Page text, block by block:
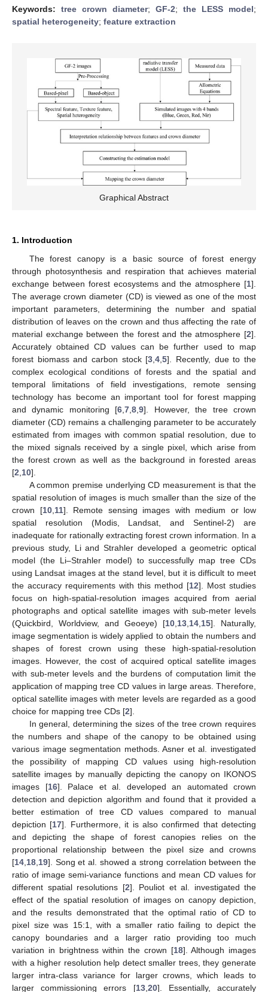
Keywords: tree crown diameter; GF-2; the LESS model;
spatial heterogeneity; feature extraction
Graphical Abstract
1. Introduction
The forest canopy is a basic source of forest energy
through photosynthesis and respiration that achieves material
exchange between forest ecosystems and the atmosphere [1].
The average crown diameter (CD) is viewed as one of the most
important parameters, determining the number and spatial
distribution of leaves on the crown and thus affecting the rate of
material exchange between the forest and the atmosphere [2].
Accurately obtained CD values can be further used to map
forest biomass and carbon stock [3,4,5]. Recently, due to the
complex ecological conditions of forests and the spatial and
temporal limitations of field investigations, remote sensing
technology has become an important tool for forest mapping
and dynamic monitoring [6,7,8,9]. However, the tree crown
diameter (CD) remains a challenging parameter to be accurately
estimated from images with common spatial resolution, due to
the mixed signals received by a single pixel, which arise from
the forest crown as well as the background in forested areas
[2,10].
A common premise underlying CD measurement is that the
spatial resolution of images is much smaller than the size of the
crown [10,11]. Remote sensing images with medium or low
spatial resolution (Modis, Landsat, and Sentinel-2) are
inadequate for rationally extracting forest crown information. In a
previous study, Li and Strahler developed a geometric optical
model (the Li–Strahler model) to successfully map tree CDs
using Landsat images at the stand level, but it is difficult to meet
the accuracy requirements with this method [12]. Most studies
focus on high-spatial-resolution images acquired from aerial
photographs and optical satellite images with sub-meter levels
(Quickbird, Worldview, and Geoeye) [10,13,14,15]. Naturally,
image segmentation is widely applied to obtain the numbers and
shapes of forest crown using these high-spatial-resolution
images. However, the cost of acquired optical satellite images
with sub-meter levels and the burdens of computation limit the
application of mapping tree CD values in large areas. Therefore,
optical satellite images with meter levels are regarded as a good
choice for mapping tree CDs [2].
In general, determining the sizes of the tree crown requires
the numbers and shape of the canopy to be obtained using
various image segmentation methods. Asner et al. investigated
the possibility of mapping CD values using high-resolution
satellite images by manually depicting the canopy on IKONOS
images [16]. Palace et al. developed an automated crown
detection and depiction algorithm and found that it provided a
better estimation of tree CD values compared to manual
depiction [17]. Furthermore, it is also confirmed that detecting
and depicting the shape of forest canopies relies on the
proportional relationship between the pixel size and crowns
[14,18,19]. Song et al. showed a strong correlation between the
ratio of image semi-variance functions and mean CD values for
different spatial resolutions [2]. Pouliot et al. investigated the
effect of the spatial resolution of images on canopy depiction,
and the results demonstrated that the optimal ratio of CD to
pixel size was 15:1, with a smaller ratio failing to depict the
canopy boundaries and a larger ratio providing too much
variation in brightness within the crown [18]. Although images
with a higher resolution help detect smaller trees, they generate
larger intra-class variance for larger crowns, which leads to
larger commissioning errors [13,20]. Essentially, accurately